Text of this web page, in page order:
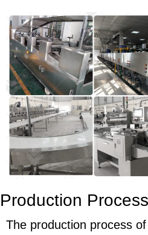
Production
The production process